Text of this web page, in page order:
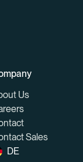
to tailor-
appreciation
events,
relationships
Us
Sales
DE